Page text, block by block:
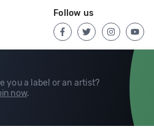
you a label or an artist?
now.
Follow us